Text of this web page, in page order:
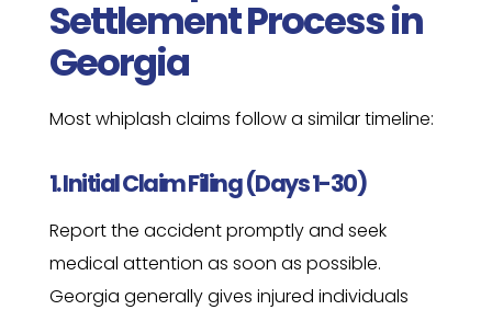
Settlement Process in
Georgia
Most whiplash claims follow a similar timeline:
1. Initial Claim Filing (Days 1-30)
Report the accident promptly and seek
medical attention as soon as possible.
Georgia generally gives injured individuals